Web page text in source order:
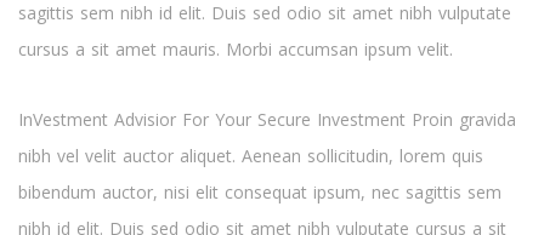
sagittis sem nibh id elit. Duis sed odio sit amet nibh vulputate
cursus a sit amet mauris. Morbi accumsan ipsum velit.
InVestment Advisior For Your Secure Investment Proin gravida
nibh vel velit auctor aliquet. Aenean sollicitudin, lorem quis
bibendum auctor, nisi elit consequat ipsum, nec sagittis sem
nibh id elit. Duis sed odio sit amet nibh vulputate cursus a sit